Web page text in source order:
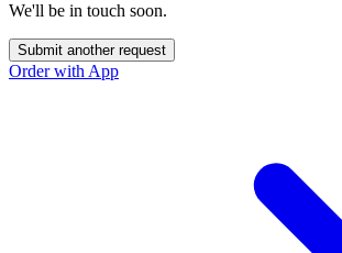
We'll be in touch soon.
Submit another request
Order with App